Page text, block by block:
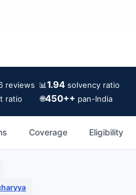
reviews 📊1.94solvency ratio
ratio 🌐450++ pan-India
Coverage Eligibility